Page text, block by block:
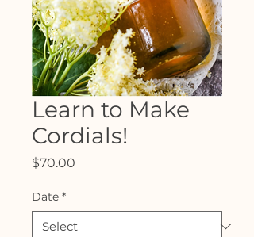
Learn to Make
Cordials!
$70.00
Date *